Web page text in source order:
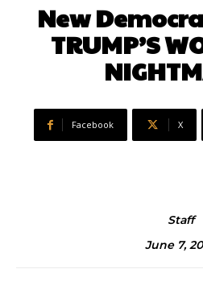
New
TRUMP’S
Facebook X
Staff
June 7,